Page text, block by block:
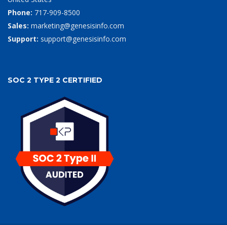
Phone: 717-909-8500
Sales: marketing@genesisinfo.com
Support: support@genesisinfo.com
SOC 2 TYPE 2 CERTIFIED